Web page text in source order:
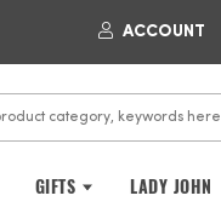
ACCOUNT
GIFTS LADY JOHN